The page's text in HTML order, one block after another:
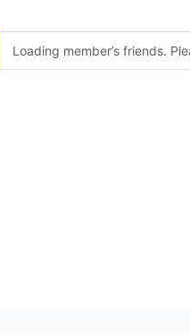
Loading member’s friends.